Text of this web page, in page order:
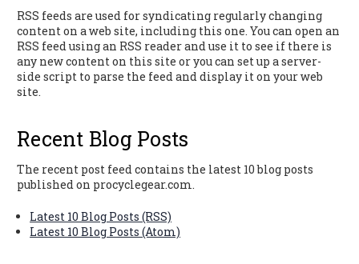
RSS feeds are used for syndicating regularly changing
content on a web site, including this one. You can open an
RSS feed using an RSS reader and use it to see if there is
any new content on this site or you can set up a server-
side script to parse the feed and display it on your web
site.
Recent Blog Posts
The recent post feed contains the latest 10 blog posts
published on procyclegear.com.
Latest 10 Blog Posts (RSS)
Latest 10 Blog Posts (Atom)